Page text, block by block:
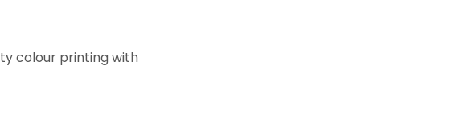
colour printing with